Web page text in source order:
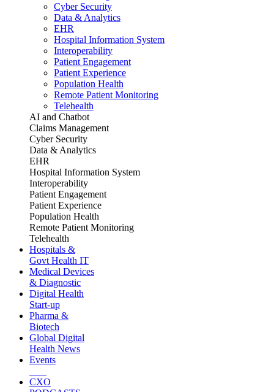
Cyber Security
Data & Analytics
EHR
Hospital Information System
Interoperability
Patient Engagement
Patient Experience
Population Health
Remote Patient Monitoring
Telehealth
AI and Chatbot
Claims Management
Cyber Security
Data & Analytics
EHR
Hospital Information System
Interoperability
Patient Engagement
Patient Experience
Population Health
Remote Patient Monitoring
Telehealth
Hospitals &
Govt Health IT
Medical Devices
& Diagnostic
Digital Health
Start-up
Pharma &
Biotech
Global Digital
Health News
Events
CXO